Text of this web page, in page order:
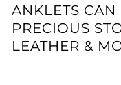
ANKLETS
PRECIOUS
LEATHER &